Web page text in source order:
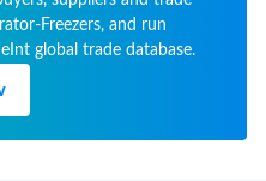
Freezers, and run
global trade database.